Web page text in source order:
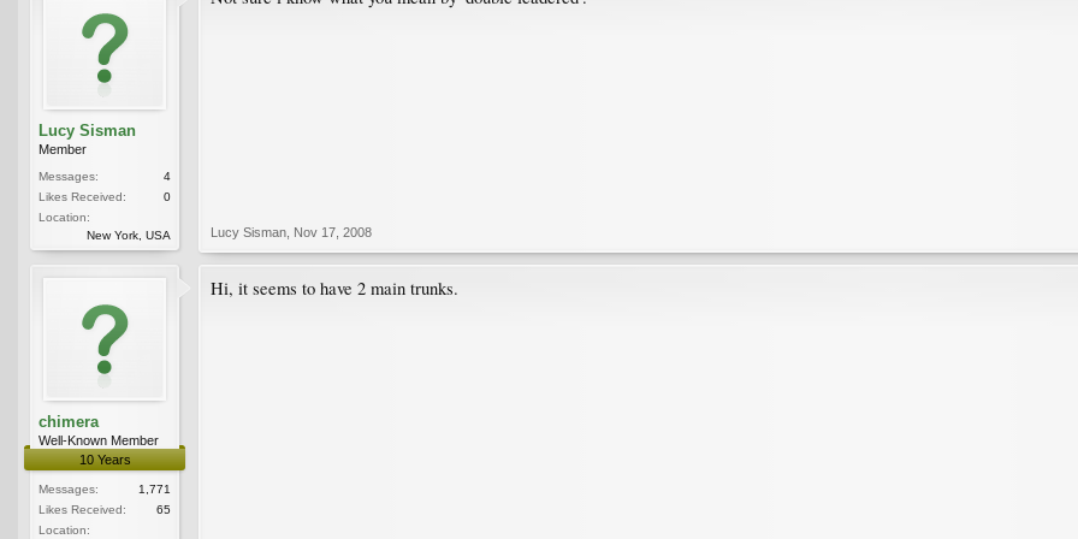
Lucy Sisman
Member
Messages:
4
Likes Received:
0
Location:
New York, USA
Lucy Sisman Nov 17, 2008
chimera
Well-Known Member
10 Years
Messages:
1,771
Likes Received:
65
Location:
Hi, it seems to have 2 main trunks.